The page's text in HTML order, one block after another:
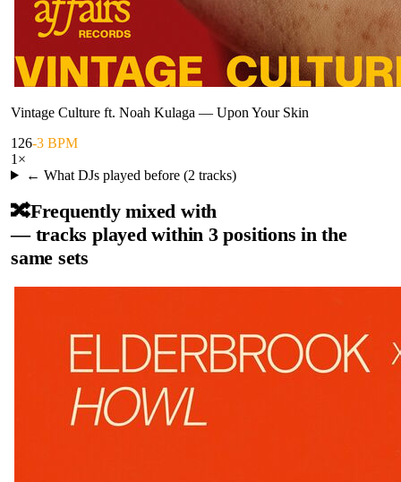
Vintage Culture ft. Noah Kulaga — Upon Your Skin
126-3 BPM
1 ×
← What DJs played before (2 tracks)
🔀Frequently mixed with
— tracks played within 3 positions in the
same sets